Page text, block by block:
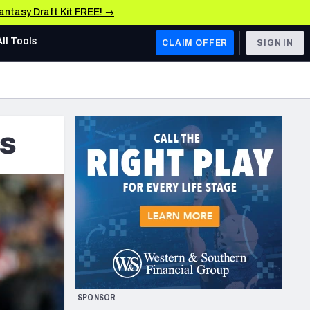
Draft Kit FREE! →
AFC WEST
Los Angeles Chargers
Kansas City Chiefs
Las Vegas Raiders
San Francisco 49ers
Arizona Cardinals
Los Angeles Rams
& Stats
Tools CLAIM OFFER SIGN IN
SPONSOR